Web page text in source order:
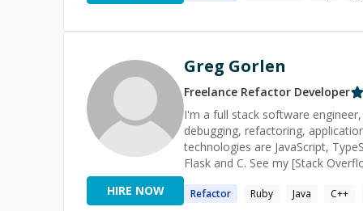
HIRE NOW
Greg Gorlen
Freelance Refactor Developer
I'm a full stack software
debugging, refactoring, application
technologies are JavaScript,
Flask and C. See my [Stack
Overflow, I'm active on [Code
Refactor Ruby Java C++